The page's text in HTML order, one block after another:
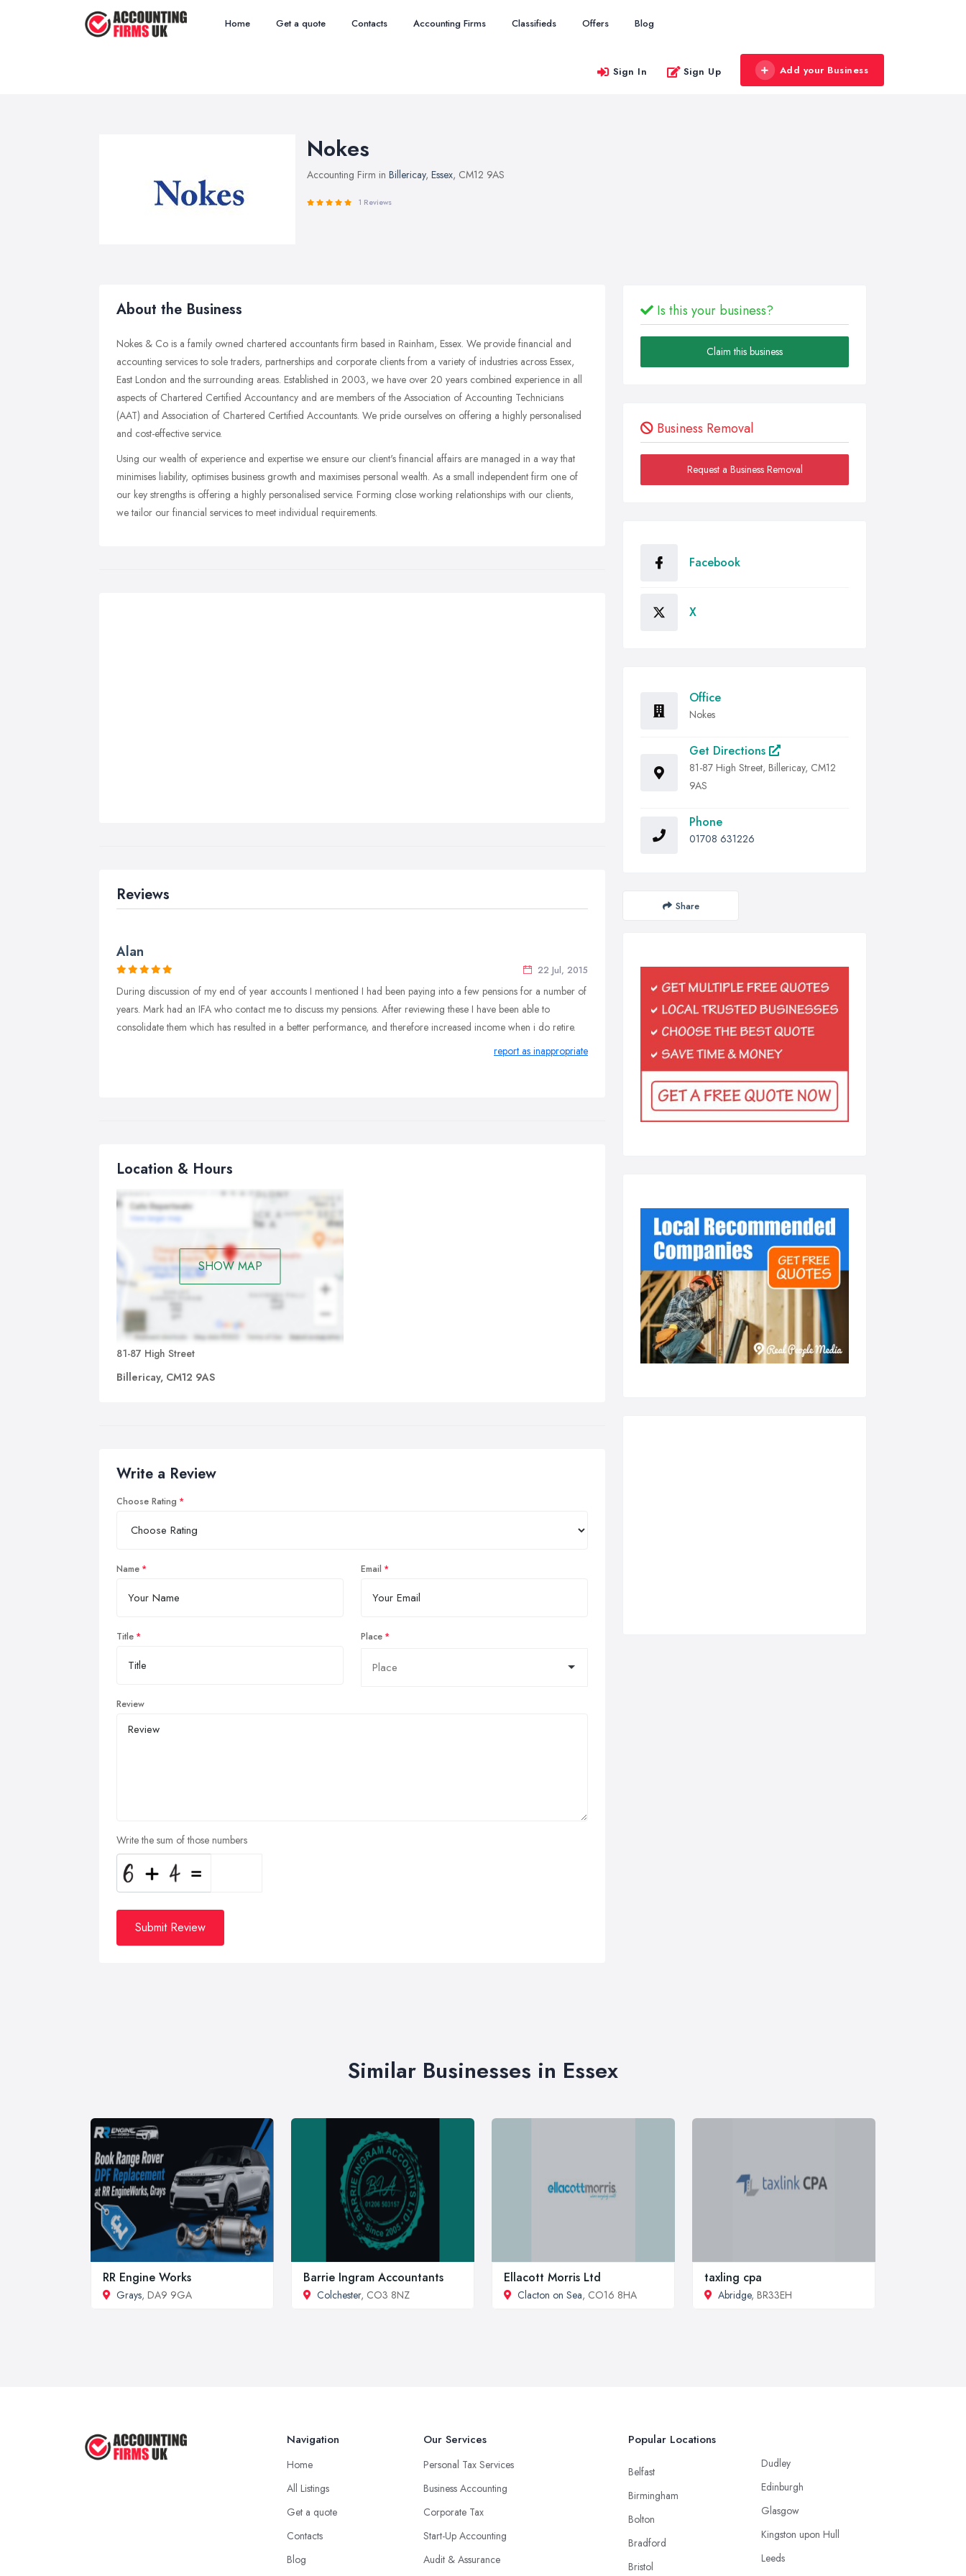
Home Get a quote Contacts Accounting Firms Classifieds Offers Blog
Sign In Sign Up Add your Business
Nokes
Accounting Firm in Billericay, Essex, CM12 9AS
1 Reviews
About the Business
Nokes & Co is a family owned chartered accountants firm based in Rainham, Essex. We provide financial and
accounting services to sole traders, partnerships and corporate clients from a variety of industries across Essex,
East London and the surrounding areas. Established in 2003, we have over 20 years combined experience in all
aspects of Chartered Certified Accountancy and are members of the Association of Accounting Technicians
(AAT) and Association of Chartered Certified Accountants. We pride ourselves on offering a highly personalised
and cost-effective service.
Using our wealth of experience and expertise we ensure our client's financial affairs are managed in a way that
minimises liability, optimises business growth and maximises personal wealth. As a small independent firm one of
our key strengths is offering a highly personalised service. Forming close working relationships with our clients,
we tailor our financial services to meet individual requirements.
Reviews
Alan
22 Jul, 2015
During discussion of my end of year accounts I mentioned I had been paying into a few pensions for a number of
years. Mark had an IFA who contact me to discuss my pensions. After reviewing these I have been able to
consolidate them which has resulted in a better performance, and therefore increased income when i do retire.
report as inappropriate
Location & Hours
SHOW MAP
81-87 High Street
Billericay, CM12 9AS
Write a Review
Choose Rating
Name Email
Title Place
Review
Write the sum of those numbers
Submit Review
Is this your business?
Claim this business
Business Removal
Request a Business Removal
Facebook
X
Office
Nokes
Get Directions
81-87 High Street, Billericay, CM12
9AS
Phone
01708 631226
Share
Similar Businesses in Essex
RR Engine Works
Grays, DA9 9GA
Barrie Ingram Accountants
Colchester, CO3 8NZ
Ellacott Morris Ltd
Clacton on Sea, CO16 8HA
taxling cpa
Abridge, BR33EH
Navigation
Home
All Listings
Get a quote
Contacts
Blog
Our Services
Personal Tax Services
Business Accounting
Corporate Tax
Start-Up Accounting
Audit & Assurance
Popular Locations
Belfast
Birmingham
Bolton
Bradford
Bristol
Dudley
Edinburgh
Glasgow
Kingston upon Hull
Leeds